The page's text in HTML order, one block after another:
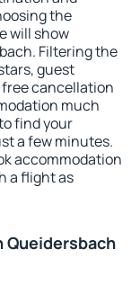
the
will show
Filtering the
guest
cancellation
much
find your
a few minutes.
accommodation
a flight as